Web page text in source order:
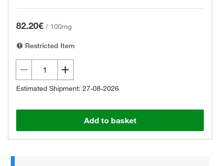
82.20€ / 100mg
Restricted Item
Estimated Shipment: 27-08-2026
Add to basket